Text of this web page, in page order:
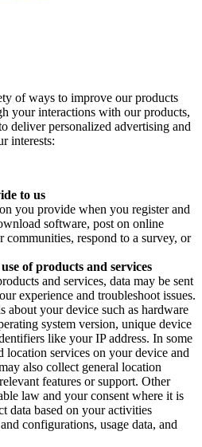
of ways to improve our products
your interactions with our products,
deliver personalized advertising and
interests:
to us
you provide when you register and
software, post on online
respond to a survey, or
of products and services
and services, data may be sent
experience and troubleshoot issues.
about your device such as hardware
system version, unique device
like your IP address. In some
location services on your device and
also collect general location
features or support. Other
law and your consent where it is
data based on your activities
configurations, usage data, and